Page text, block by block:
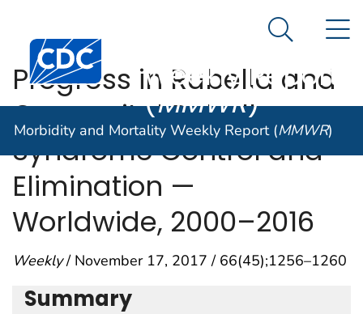
An official website of the United States government
Centers for Disease Control and Prevention. CDC
Morbidity and
Weekly Report
(MMWR)
Search
Morbidity and Mortality Weekly Report (MMWR)
Progress in Rubella and
Congenital Rubella
Syndrome Control and
Elimination —
Worldwide, 2000–2016
Weekly/ November 17, 2017 / 66(45);1256–1260
Summary